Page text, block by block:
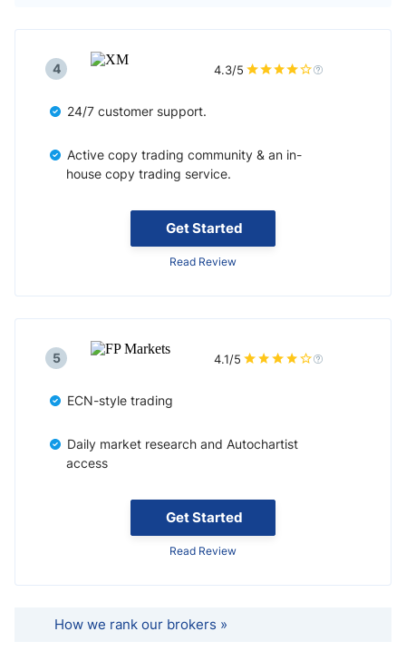
Get Started
Read Review
4 4.3/5
24/7 customer support.
Active copy trading community & an in-
house copy trading service.
Get Started
Read Review
5 4.1/5
ECN-style trading
Daily market research and Autochartist
access
How we rank our brokers »